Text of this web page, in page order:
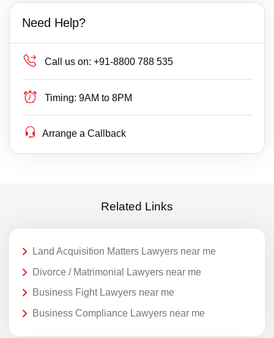
Need Help?
Call us on: +91-8800 788 535
Timing: 9AM to 8PM
Arrange a Callback
Related Links
Land Acquisition Matters Lawyers near me
Divorce / Matrimonial Lawyers near me
Business Fight Lawyers near me
Business Compliance Lawyers near me